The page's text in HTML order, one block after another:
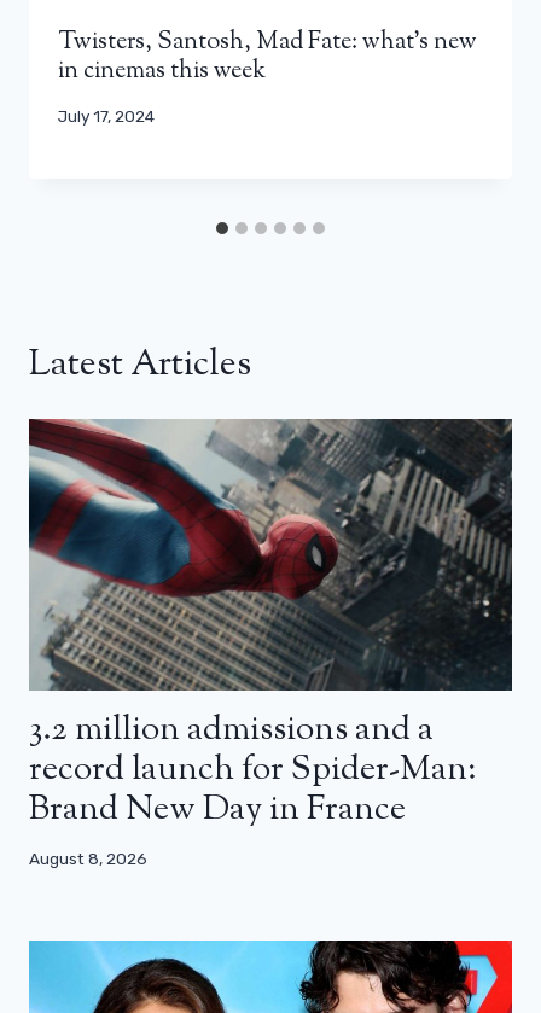
Twisters, Santosh, Mad Fate: what’s new
in cinemas this week
July 17, 2024
Latest Articles
3.2 million admissions and a
record launch for Spider-Man:
Brand New Day in France
August 8, 2026